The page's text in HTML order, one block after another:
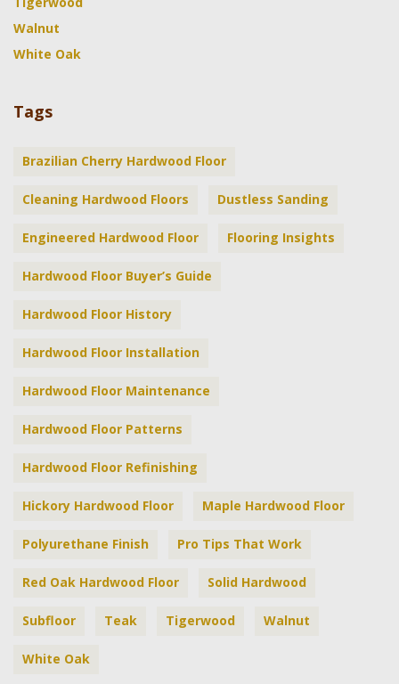
Walnut
White Oak
Tags
Brazilian Cherry Hardwood Floor
Cleaning Hardwood Floors Dustless Sanding
Engineered Hardwood Floor Flooring Insights
Hardwood Floor Buyer’s Guide
Hardwood Floor History
Hardwood Floor Installation
Hardwood Floor Maintenance
Hardwood Floor Patterns
Hardwood Floor Refinishing
Hickory Hardwood Floor Maple Hardwood Floor
Polyurethane Finish Pro Tips That Work
Red Oak Hardwood Floor Solid Hardwood
Subfloor Teak Tigerwood Walnut
White Oak